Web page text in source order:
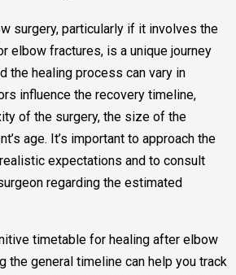
surgery, particularly if it involves the
elbow fractures, is a unique journey
the healing process can vary in
influence the recovery timeline,
of the surgery, the size of the
age. It’s important to approach the
expectations and to consult
regarding the estimated
timetable for healing after elbow
the general timeline can help you track